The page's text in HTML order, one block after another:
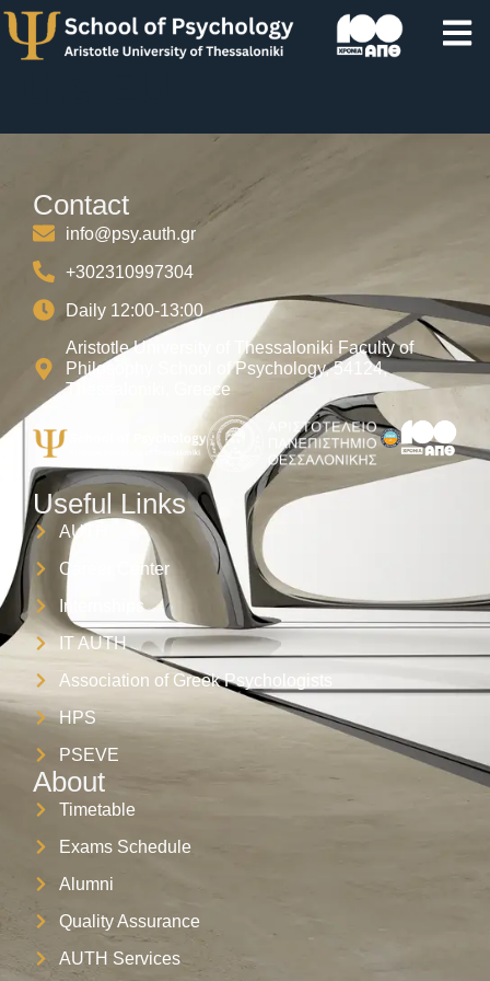
Gender Equality in
Useful Links
AUTH
Career Center
Internships
IT AUTH
Association of Greek Psychologists
HPS
PSEVE
About
Timetable
Exams Schedule
Alumni
Quality Assurance
AUTH Services
Contact
info@psy.auth.gr
+302310997304
Daily 12:00-13:00
Aristotle University of Thessaloniki Faculty of
Philosophy School of Psychology, 54124,
Thessaloniki, Greece